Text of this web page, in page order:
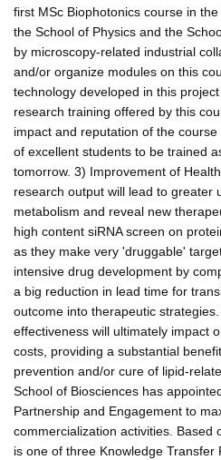
first MSc Biophotonics course in
the School of Physics and the
by microscopy-related industrial
and/or organize modules on this
technology developed in this
research training offered by this
impact and reputation of the
of excellent students to be trained
tomorrow. 3) Improvement of
research output will lead to greater
metabolism and reveal new
high content siRNA screen on
as they make very 'druggable'
intensive drug development by
a big reduction in lead time for
outcome into therapeutic
effectiveness will ultimately impact
costs, providing a substantial
prevention and/or cure of lipid-
School of Biosciences has
Partnership and Engagement to
commercialization activities. Based
is one of three Knowledge Transfer